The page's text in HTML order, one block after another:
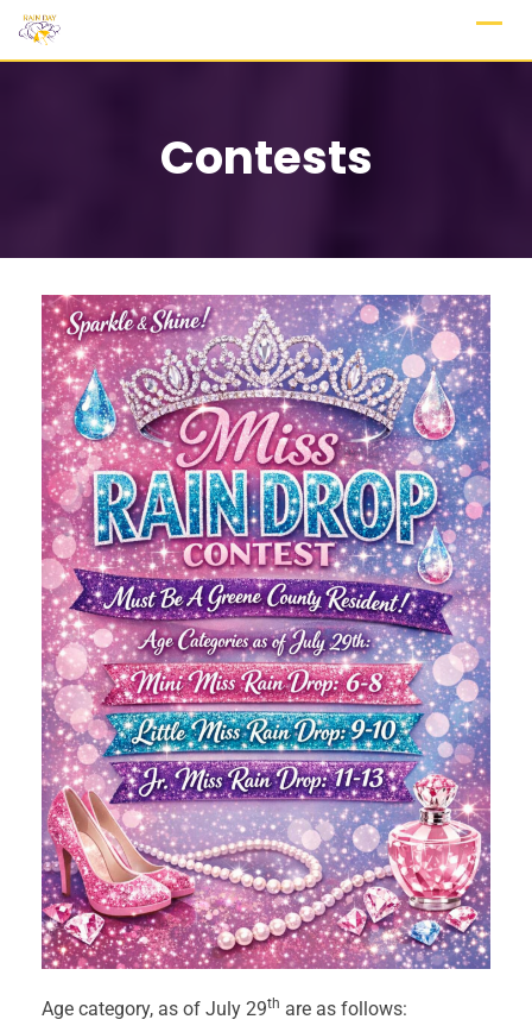
Contests
Age category, as of July 29th are as follows: